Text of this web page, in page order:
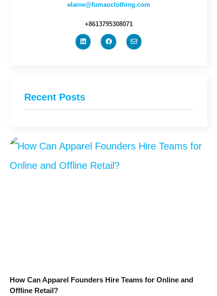
elaine@fumaoclothing.com
+8613795308071
Recent Posts
How Can Apparel Founders Hire Teams for Online and
Offline Retail?